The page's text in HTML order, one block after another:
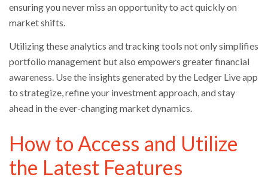
ensuring you never miss an opportunity to act quickly on
market shifts.
Utilizing these analytics and tracking tools not only simplifies
portfolio management but also empowers greater financial
awareness. Use the insights generated by the Ledger Live app
to strategize, refine your investment approach, and stay
ahead in the ever-changing market dynamics.
How to Access and Utilize
the Latest Features